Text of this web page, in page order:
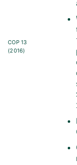
COP 13
(2016)